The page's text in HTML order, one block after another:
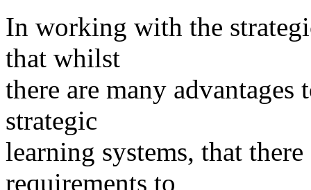
In working with the
that whilst
there are many
strategic
learning systems, that
requirements to